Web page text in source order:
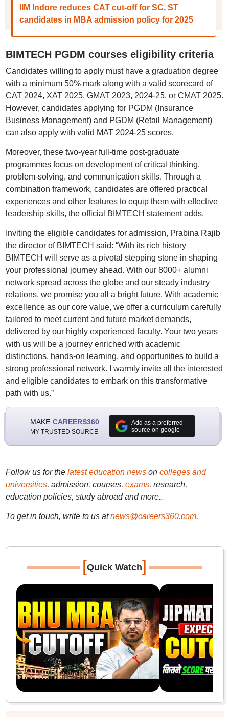
IIM Indore reduces CAT cut-off for SC, ST
candidates in MBA admission policy for 2025
BIMTECH PGDM courses eligibility criteria
Candidates willing to apply must have a graduation degree
with a minimum 50% mark along with a valid scorecard of
CAT 2024, XAT 2025, GMAT 2023, 2024-25, or CMAT 2025.
However, candidates applying for PGDM (Insurance
Business Management) and PGDM (Retail Management)
can also apply with valid MAT 2024-25 scores.
Moreover, these two-year full-time post-graduate
programmes focus on development of critical thinking,
problem-solving, and communication skills. Through a
combination framework, candidates are offered practical
experiences and other features to equip them with effective
leadership skills, the official BIMTECH statement adds.
Inviting the eligible candidates for admission, Prabina Rajib
the director of BIMTECH said: “With its rich history
BIMTECH will serve as a pivotal stepping stone in shaping
your professional journey ahead. With our 8000+ alumni
network spread across the globe and our steady industry
relations, we promise you all a bright future. With academic
excellence as our core value, we offer a curriculum carefully
tailored to meet current and future market demands,
delivered by our highly experienced faculty. Your two years
with us will be a journey enriched with academic
distinctions, hands-on learning, and opportunities to build a
strong professional network. I warmly invite all the interested
and eligible candidates to embark on this transformative
path with us.”
MAKE CAREERS360
MY TRUSTED SOURCE
Add as a preferred
source on google
Follow us for the latest education newson colleges and
universities, admission, courses, exams, research,
education policies, study abroad and more..
To get in touch, write to us at news@careers360.com.
[Quick Watch]